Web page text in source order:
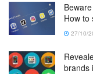
How to
27/10/
brands